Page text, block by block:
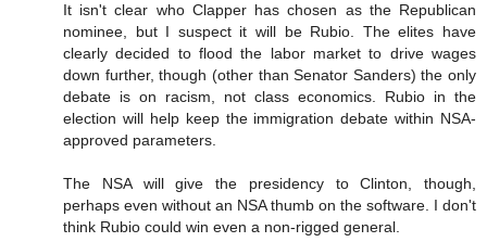
It isn't clear who Clapper has chosen as the Republican
nominee, but I suspect it will be Rubio. The elites have
clearly decided to flood the labor market to drive wages
down further, though (other than Senator Sanders) the only
debate is on racism, not class economics. Rubio in the
election will help keep the immigration debate within NSA-
approved parameters.
The NSA will give the presidency to Clinton, though,
perhaps even without an NSA thumb on the software. I don't
think Rubio could win even a non-rigged general.